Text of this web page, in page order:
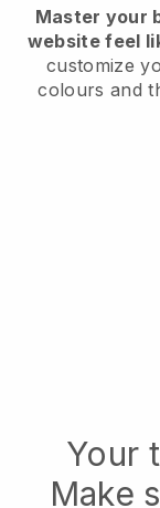
Master your
website feel
customize
colours and
Your
Make